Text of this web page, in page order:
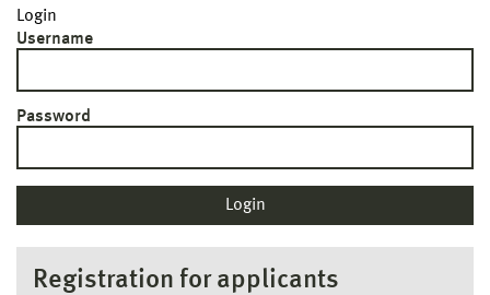
Login
Username
Password
Registration for applicants